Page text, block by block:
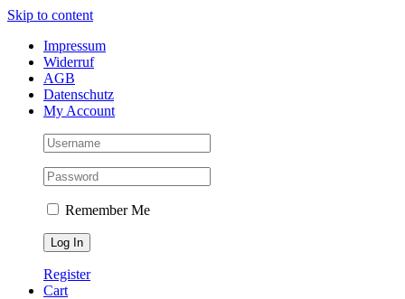
Skip to content
Impressum
Widerruf
AGB
Datenschutz
My Account
Remember Me
Register
Cart